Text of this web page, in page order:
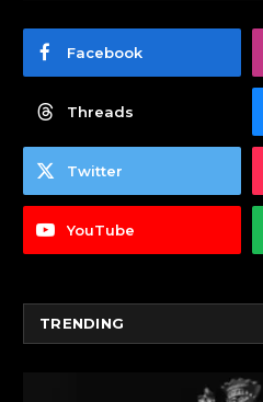
Facebook
Threads
Twitter
YouTube
TRENDING